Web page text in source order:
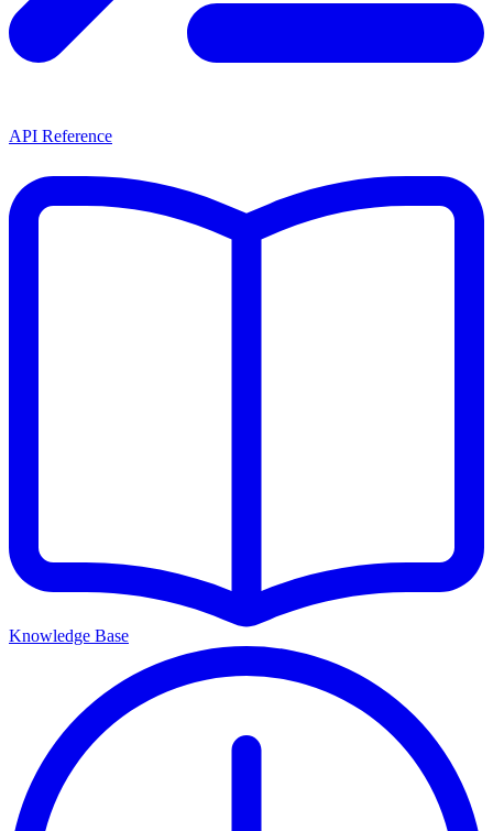
API Reference
Knowledge Base